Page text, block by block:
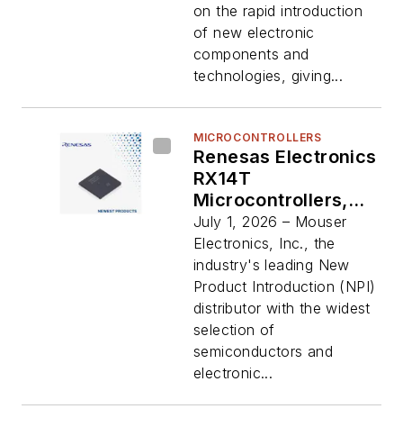
on the rapid introduction
of new electronic
components and
technologies, giving...
MICROCONTROLLERS
Renesas Electronics
RX14T
Microcontrollers,
Now Available from
Mouser, Deliver
High-Performance
Motor Control for
Cost-Efficient
Applications
July 1, 2026 – Mouser
Electronics, Inc., the
industry's leading New
Product Introduction (NPI)
distributor with the widest
selection of
semiconductors and
electronic...